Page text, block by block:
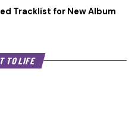
Tracklist for New Album
TO LIFE